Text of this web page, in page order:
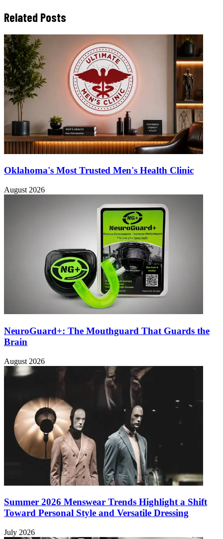
Related Posts
Oklahoma's Most Trusted Men's Health Clinic
August 2026
NeuroGuard+: The Mouthguard That Guards the
Brain
August 2026
Summer 2026 Menswear Trends Highlight a Shift
Toward Personal Style and Versatile Dressing
July 2026